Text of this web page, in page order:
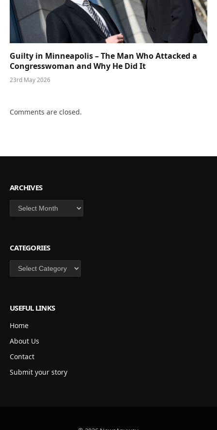
Guilty in Minneapolis – The Man Who Attacked a
Congresswoman and Why He Did It
23rd May 2026
Comments are closed.
ARCHIVES
Archives
CATEGORIES
Categories
USEFUL LINKS
Home
About Us
Contact
Submit your story